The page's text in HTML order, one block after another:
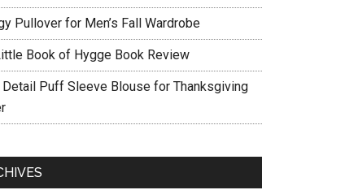
Pullover for Men’s Fall Wardrobe
Book of Hygge Book Review
Detail Puff Sleeve Blouse for Thanksgiving